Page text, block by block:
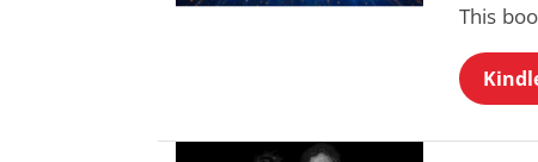
This